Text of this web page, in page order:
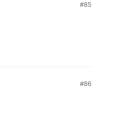
#85
#86